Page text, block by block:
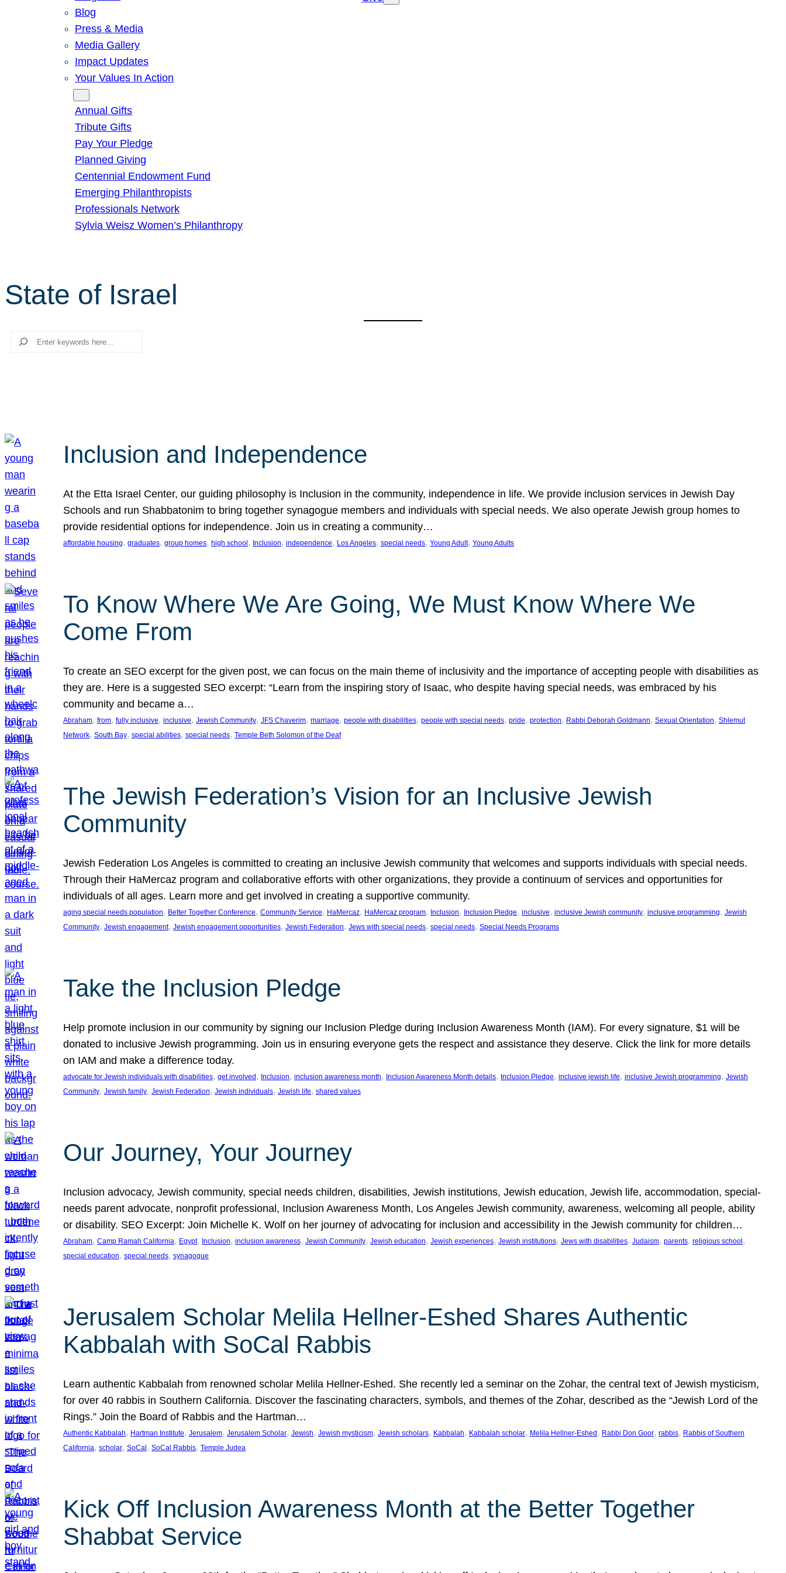
Blog
Press & Media
Media Gallery
Impact Updates
Your Values In Action
Annual Gifts
Tribute Gifts
Pay Your Pledge
Planned Giving
Centennial Endowment Fund
Emerging Philanthropists
Professionals Network
Sylvia Weisz Women’s Philanthropy
State of Israel
Search
Inclusion and Independence
At the Etta Israel Center, our guiding philosophy is Inclusion in the community, independence in life. We provide inclusion services in Jewish Day
Schools and run Shabbatonim to bring together synagogue members and individuals with special needs. We also operate Jewish group homes to
provide residential options for independence. Join us in creating a community…
affordable housing, graduates, group homes, high school , Inclusion, independence, Los Angeles, special needs, Young Adult, Young Adults
To Know Where We Are Going, We Must Know Where We
Come From
To create an SEO excerpt for the given post, we can focus on the main theme of inclusivity and the importance of accepting people with disabilities as
they are. Here is a suggested SEO excerpt: “Learn from the inspiring story of Isaac, who despite having special needs, was embraced by his
community and became a…
Abraham, from, fully inclusive, inclusive, Jewish Community, JFS Chaverim, marriage, people with disabilities, people with special needs, pride, protection, Rabbi Deborah Goldmann, Sexual Orientation, Shlemut
Network, South Bay, special abilities, special needs, Temple Beth Solomon of the Deaf
The Jewish Federation’s Vision for an Inclusive Jewish
Community
Jewish Federation Los Angeles is committed to creating an inclusive Jewish community that welcomes and supports individuals with special needs.
Through their HaMercaz program and collaborative efforts with other organizations, they provide a continuum of services and opportunities for
individuals of all ages. Learn more and get involved in creating a supportive community.
aging special needs population, Better Together Conference, Community Service, HaMercaz, HaMercaz program, Inclusion, Inclusion Pledge, inclusive, inclusive Jewish community, inclusive programming, Jewish
Community, Jewish engagement, Jewish engagement opportunities, Jewish Federation, Jews with special needs, special needs, Special Needs Programs
Take the Inclusion Pledge
Help promote inclusion in our community by signing our Inclusion Pledge during Inclusion Awareness Month (IAM). For every signature, $1 will be
donated to inclusive Jewish programming. Join us in ensuring everyone gets the respect and assistance they deserve. Click the link for more details
on IAM and make a difference today.
advocate for Jewish individuals with disabilities, get involved , Inclusion, inclusion awareness month, Inclusion Awareness Month details, Inclusion Pledge, inclusive jewish life, inclusive Jewish programming, Jewish
Community, Jewish family, Jewish Federation, Jewish individuals, Jewish life, shared values
Our Journey, Your Journey
Inclusion advocacy, Jewish community, special needs children, disabilities, Jewish institutions, Jewish education, Jewish life, accommodation, special-
needs parent advocate, nonprofit professional, Inclusion Awareness Month, Los Angeles Jewish community, awareness, welcoming all people, ability
or disability. SEO Excerpt: Join Michelle K. Wolf on her journey of advocating for inclusion and accessibility in the Jewish community for children…
Abraham, Camp Ramah California, Egypt, Inclusion, inclusion awareness, Jewish Community, Jewish education, Jewish experiences, Jewish institutions, Jews with disabilities, Judaism, parents, religious school
special education, special needs, synagogue
Jerusalem Scholar Melila Hellner-Eshed Shares Authentic
Kabbalah with SoCal Rabbis
Learn authentic Kabbalah from renowned scholar Melila Hellner-Eshed. She recently led a seminar on the Zohar, the central text of Jewish mysticism,
for over 40 rabbis in Southern California. Discover the fascinating characters, symbols, and themes of the Zohar, described as the “Jewish Lord of the
Rings.” Join the Board of Rabbis and the Hartman…
Authentic Kabbalah, Hartman Institute, Jerusalem, Jerusalem Scholar, Jewish, Jewish mysticism, Jewish scholars, Kabbalah, Kabbalah scholar, Melila Hellner-Eshed , Rabbi Don Goor, rabbis, Rabbis of Southern
California, scholar, SoCal , SoCal Rabbis, Temple Judea
Kick Off Inclusion Awareness Month at the Better Together
Shabbat Service